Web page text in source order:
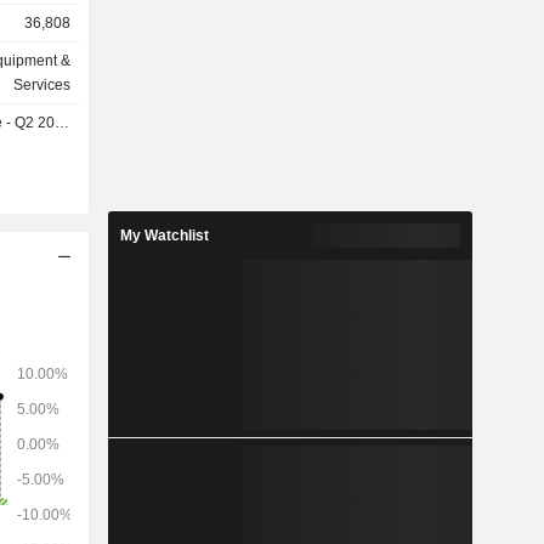
and
36,808
&
Services
2026
My Watchlist